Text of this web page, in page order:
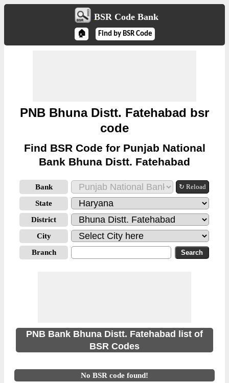
BSR Code Bank
🏠 Find by BSR Code
PNB Bhuna Distt. Fatehabad bsr
code
Find BSR Code for Punjab National
Bank Bhuna Distt. Fatehabad
Bank ↻ Reload
State
District
City
Branch
PNB Bank Bhuna Distt. Fatehabad list of
BSR Codes
No BSR code found!